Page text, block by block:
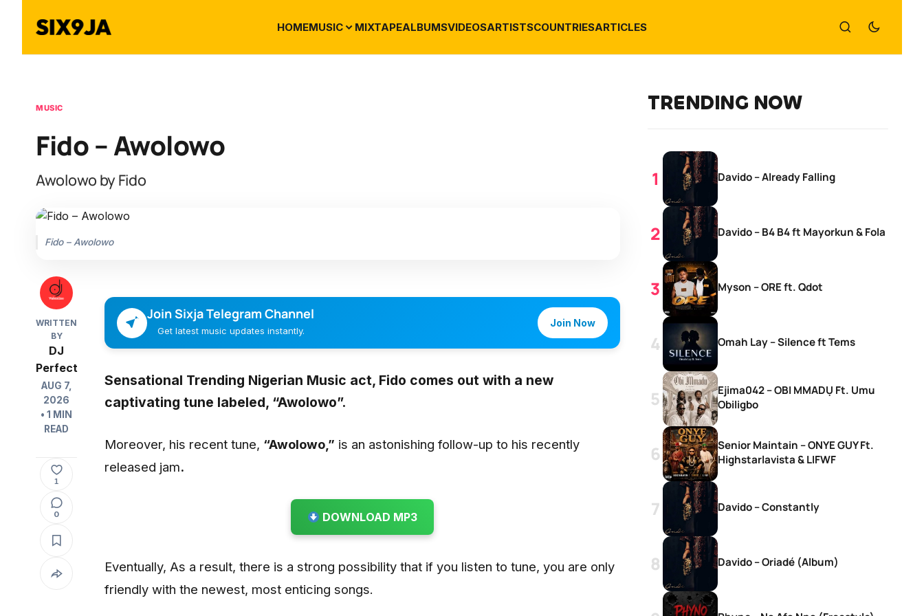
HOMEMUSIC MIXTAPEALBUMSVIDEOSARTISTSCOUNTRIESARTICLES
MUSIC
Fido – Awolowo
Awolowo by Fido
Fido – Awolowo
WRITTEN
BY
DJ
Perfect
AUG 7,
2026
• 1 MIN
READ
1
0
Join Sixja Telegram Channel
Get latest music updates instantly.
Join Now
Sensational Trending Nigerian Music act, Fido comes out with a new
captivating tune labeled, “Awolowo”.
Moreover, his recent tune, “Awolowo,” is an astonishing follow-up to his recently
released jam.
DOWNLOAD MP3
Eventually, As a result, there is a strong possibility that if you listen to tune, you are only
friendly with the newest, most enticing songs.
TRENDING NOW
Davido – Already Falling
Davido – B4 B4 ft Mayorkun & Fola
Myson – ORE ft. Qdot
Omah Lay – Silence ft Tems
Ejima042 – OBI MMADỤ Ft. Umu
Obiligbo
Senior Maintain – ONYE GUY Ft.
Highstarlavista & LIFWF
Davido – Constantly
Davido – Oriadé (Album)